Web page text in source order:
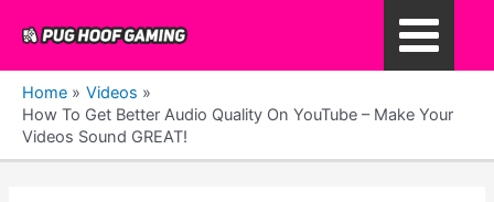
Main
Home
Videos
How To Get Better Audio Quality On YouTube – Make Your
Videos Sound GREAT!